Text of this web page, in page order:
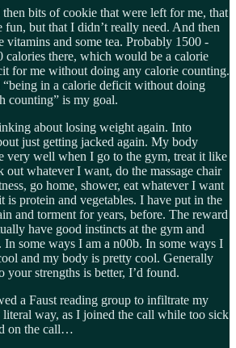
bits of cookie that were left for me, that
fun, but that I didn’t really need. And then
vitamins and some tea. Probably 1500 -
calories there, which would be a calorie
for me without doing any calorie counting.
in a calorie deficit without doing
counting” is my goal.
about losing weight again. Into
just getting jacked again. My body
very well when I go to the gym, treat it like
out whatever I want, do the massage chair
go home, shower, eat whatever I want
is protein and vegetables. I have put in the
and torment for years, before. The reward
have good instincts at the gym and
In some ways I am a n00b. In some ways I
and my body is pretty cool. Generally
your strengths is better, I’d found.
a Faust reading group to infiltrate my
literal way, as I joined the call while too sick
on the call…